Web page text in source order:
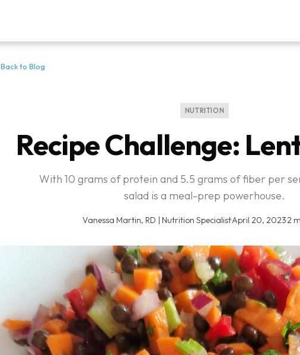
Back to Blog
NUTRITION
Recipe Challenge:
With 10 grams of protein and 5.5 grams of fiber per
salad is a meal-prep powerhouse.
Vanessa Martin, RD | Nutrition Specialist·April 20, 2023·2